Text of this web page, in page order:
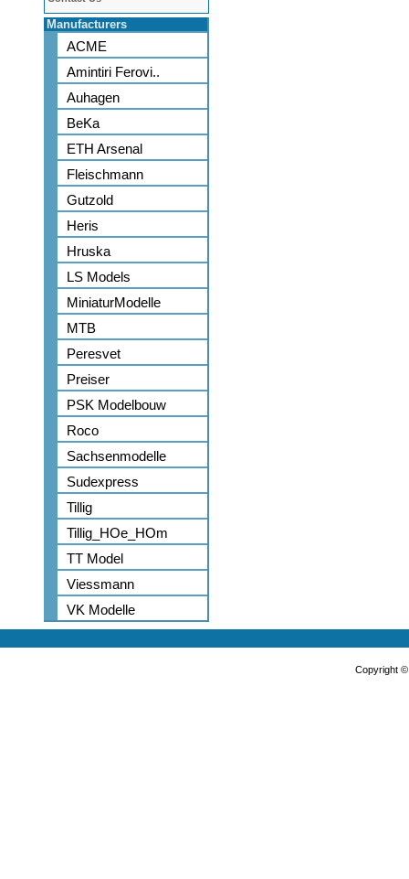
Manufacturers
ACME
Amintiri Ferovi..
Auhagen
BeKa
ETH Arsenal
Fleischmann
Gutzold
Heris
Hruska
LS Models
MiniaturModelle
MTB
Peresvet
Preiser
PSK Modelbouw
Roco
Sachsenmodelle
Sudexpress
Tillig
Tillig_HOe_HOm
TT Model
Viessmann
VK Modelle
Copyright